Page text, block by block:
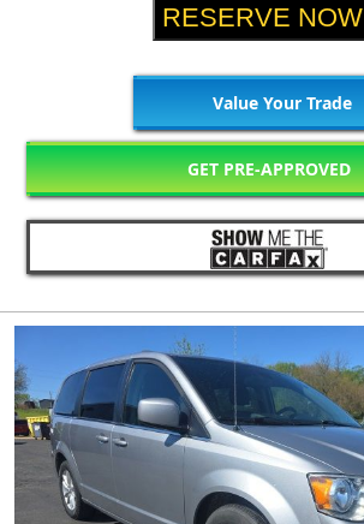
RESERVE NOW
Value Your Trade
GET PRE-APPROVED